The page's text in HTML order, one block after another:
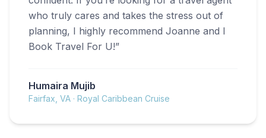
who truly cares and takes the stress out of
planning, I highly recommend Joanne and I
Book Travel For U!”
Humaira Mujib
Fairfax, VA · Royal Caribbean Cruise